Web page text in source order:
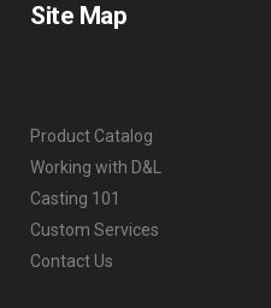
Site Map
Product Catalog
Working with D&L
Casting 101
Custom Services
Contact Us